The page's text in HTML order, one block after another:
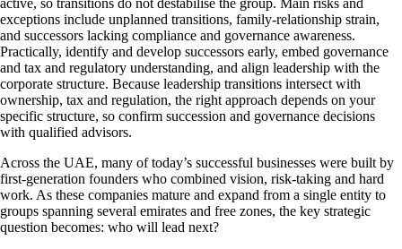
active, so transitions do not destabilise the group. Main risks and
exceptions include unplanned transitions, family-relationship strain,
and successors lacking compliance and governance awareness.
Practically, identify and develop successors early, embed governance
and tax and regulatory understanding, and align leadership with the
corporate structure. Because leadership transitions intersect with
ownership, tax and regulation, the right approach depends on your
specific structure, so confirm succession and governance decisions
with qualified advisors.
Across the UAE, many of today’s successful businesses were built by
first-generation founders who combined vision, risk-taking and hard
work. As these companies mature and expand from a single entity to
groups spanning several emirates and free zones, the key strategic
question becomes: who will lead next?